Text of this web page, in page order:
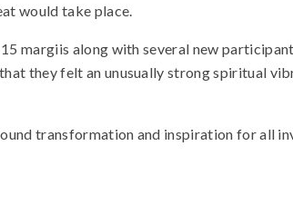
would take place.
margiis along with several new
they felt an unusually strong spiritual
transformation and inspiration for all